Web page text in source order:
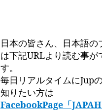
日本の皆さん、日本語の
は下記URLより読む事が
す。
毎日リアルタイムにJup
知りたい方は
FacebookPage「